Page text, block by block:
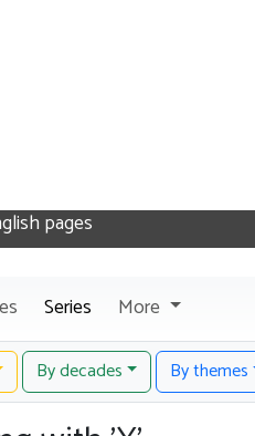
Series More
By decades By themes